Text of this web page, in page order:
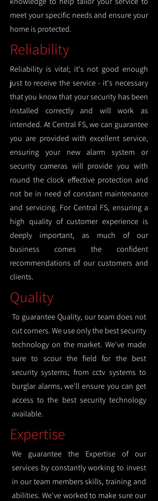
meet your specific needs and ensure your
home is protected.
Reliability
Reliability is vital; it's not good enough
just to receive the service - it's necessary
that you know that your security has been
installed correctly and will work as
intended. At Central FS, we can guarantee
you are provided with excellent service,
ensuring your new alarm system or
security cameras will provide you with
round the clock effective protection and
not be in need of constant maintenance
and servicing. For Central FS, ensuring a
high quality of customer experience is
deeply important, as much of our
business comes the confident
recommendations of our customers and
clients.
Quality
To guarantee Quality, our team does not
cut corners. We use only the best security
technology on the market. We've made
sure to scour the field for the best
security systems; from cctv systems to
burglar alarms, we'll ensure you can get
access to the best security technology
available.
Expertise
We guarantee the Expertise of our
services by constantly working to invest
in our team members skills, training and
abilities. We've worked to make sure our